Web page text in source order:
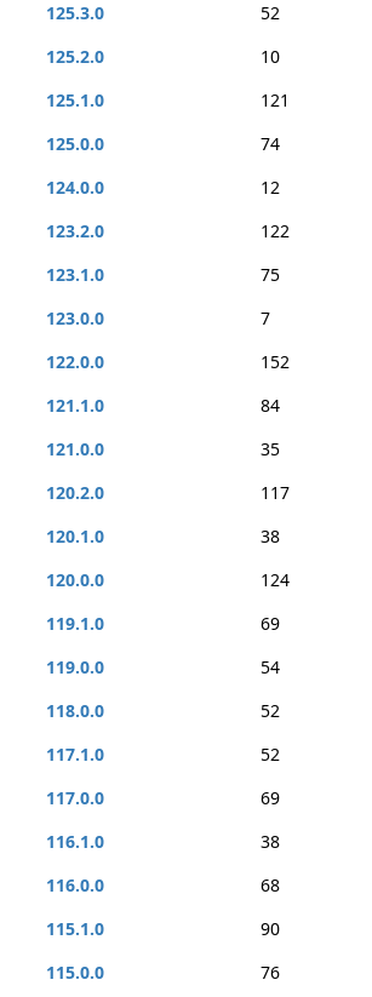
125.3.0
52
125.2.0
10
125.1.0
121
125.0.0
74
124.0.0
12
123.2.0
122
123.1.0
75
123.0.0
7
122.0.0
152
121.1.0
84
121.0.0
35
120.2.0
117
120.1.0
38
120.0.0
124
119.1.0
69
119.0.0
54
118.0.0
52
117.1.0
52
117.0.0
69
116.1.0
38
116.0.0
68
115.1.0
90
115.0.0
76